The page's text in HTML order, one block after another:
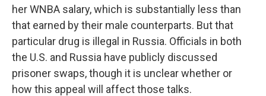
her WNBA salary, which is substantially less than
that earned by their male counterparts. But that
particular drug is illegal in Russia. Officials in both
the U.S. and Russia have publicly discussed
prisoner swaps, though it is unclear whether or
how this appeal will affect those talks.